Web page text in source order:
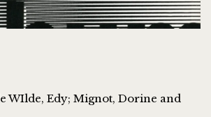
WIlde, Edy; Mignot, Dorine and